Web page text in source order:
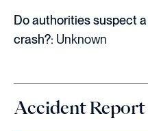
Do authorities suspect
crash?: Unknown
Accident Report